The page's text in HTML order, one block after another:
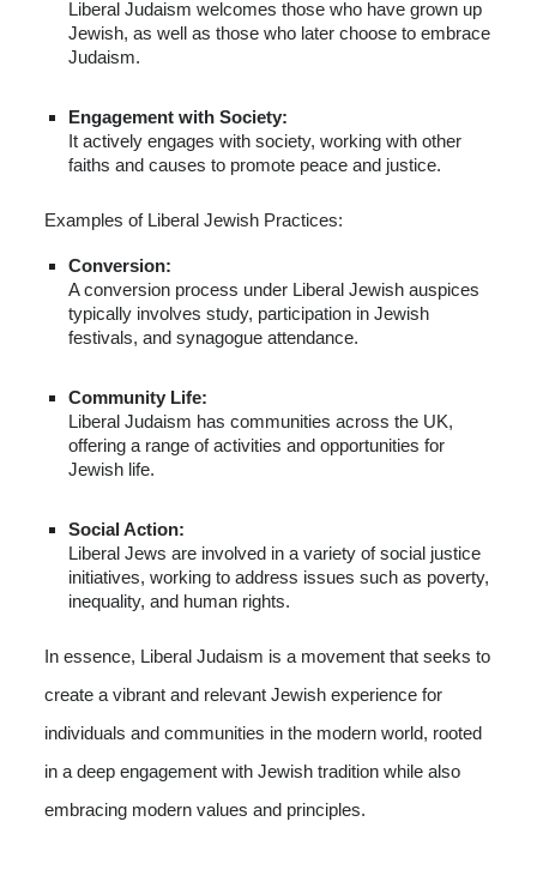
Liberal Judaism welcomes those who have grown up
Jewish, as well as those who later choose to embrace
Judaism.
Engagement with Society:
It actively engages with society, working with other
faiths and causes to promote peace and justice.
Examples of Liberal Jewish Practices:
Conversion:
A conversion process under Liberal Jewish auspices
typically involves study, participation in Jewish
festivals, and synagogue attendance.
Community Life:
Liberal Judaism has communities across the UK,
offering a range of activities and opportunities for
Jewish life.
Social Action:
Liberal Jews are involved in a variety of social justice
initiatives, working to address issues such as poverty,
inequality, and human rights.
In essence, Liberal Judaism is a movement that seeks to
create a vibrant and relevant Jewish experience for
individuals and communities in the modern world, rooted
in a deep engagement with Jewish tradition while also
embracing modern values and principles.